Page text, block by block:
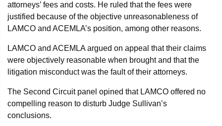
attorneys’ fees and costs. He ruled that the fees were
justified because of the objective unreasonableness of
LAMCO and ACEMLA’s position, among other reasons.
LAMCO and ACEMLA argued on appeal that their claims
were objectively reasonable when brought and that the
litigation misconduct was the fault of their attorneys.
The Second Circuit panel opined that LAMCO offered no
compelling reason to disturb Judge Sullivan’s
conclusions.